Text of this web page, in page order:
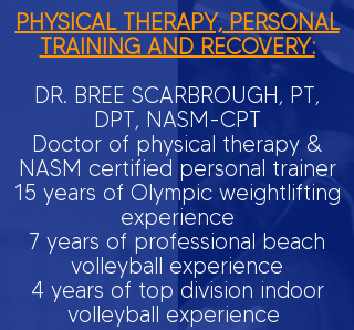
PHYSICAL THERAPY, PERSONAL
TRAINING AND RECOVERY:
DR. BREE SCARBROUGH, PT,
DPT, NASM-CPT
Doctor of physical therapy &
NASM certified personal trainer
15 years of Olympic weightlifting
experience
7 years of professional beach
volleyball experience
4 years of top division indoor
volleyball experience